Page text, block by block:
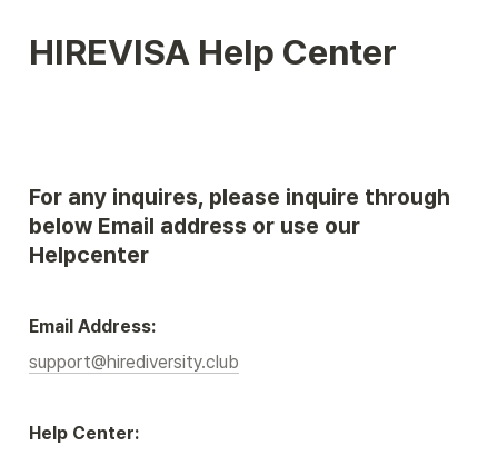
HIREVISA Help Center
For any inquires, please inquire through
below Email address or use our
Helpcenter
Email Address:
support@hirediversity.club
Help Center: